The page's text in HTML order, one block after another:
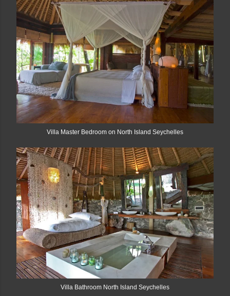
Villa Master Bedroom on North Island Seychelles
Villa Bathroom North Island Seychelles